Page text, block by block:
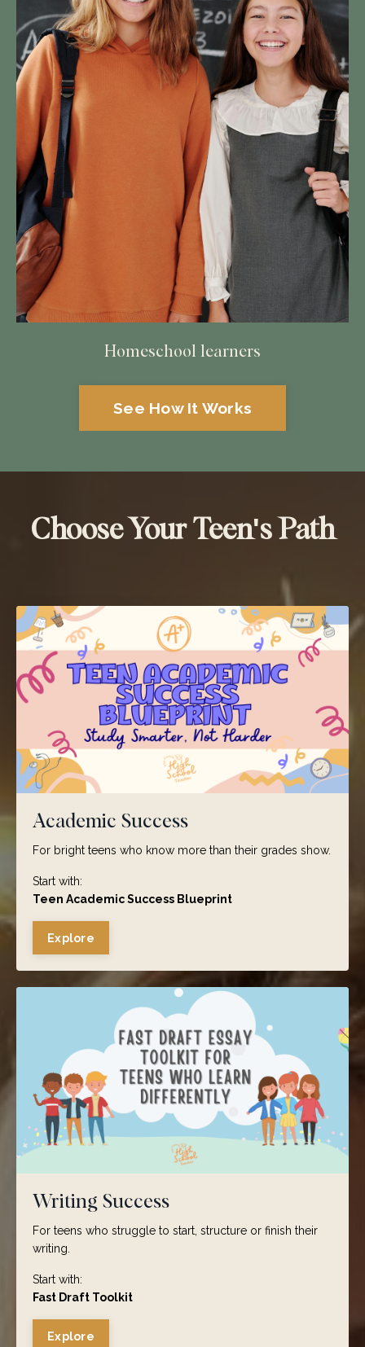
Homeschool learners
See How It Works
Choose Your Teen's Path
Academic Success
For bright teens who know more than their grades show.
Start with:
Teen Academic Success Blueprint
Explore
Writing Success
For teens who struggle to start, structure or finish their
writing.
Start with:
Fast Draft Toolkit
Explore